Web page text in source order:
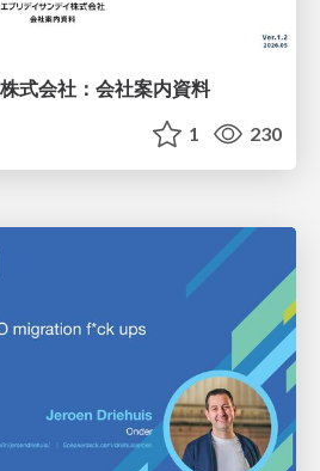
式会社：会社案内資料
1 230